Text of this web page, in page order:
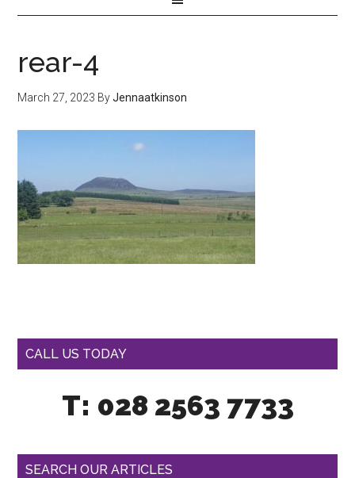
rear-4
March 27, 2023 ByJennaatkinson
CALL US TODAY
T: 028 2563 7733
SEARCH OUR ARTICLES